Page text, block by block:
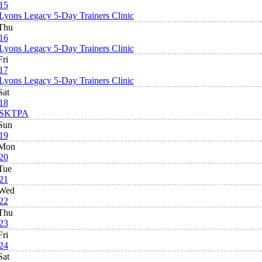
Legacy 5-Day Trainers Clinic
Legacy 5-Day Trainers Clinic
Legacy 5-Day Trainers Clinic